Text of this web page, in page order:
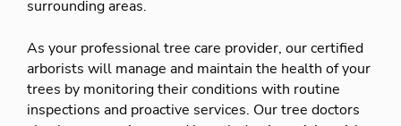
surrounding areas.
As your professional tree care provider, our certified
arborists will manage and maintain the health of your
trees by monitoring their conditions with routine
inspections and proactive services. Our tree doctors